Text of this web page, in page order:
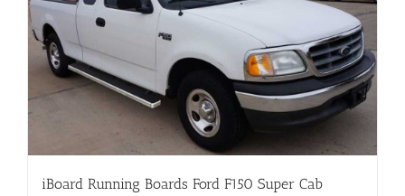
iBoard Running Boards Ford F150 Super Cab